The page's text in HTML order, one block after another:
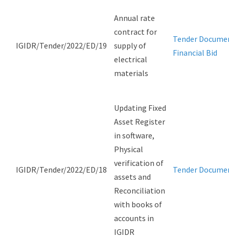
IGIDR/Tender/2022/ED/19
Annual rate
contract for
supply of
electrical
materials
Tender
Financial Bid
IGIDR/Tender/2022/ED/18
Updating Fixed
Asset Register
in software,
Physical
verification of
assets and
Reconciliation
with books of
accounts in
IGIDR
Tender